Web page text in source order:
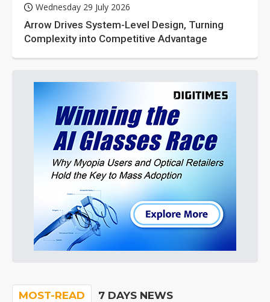
Wednesday 29 July 2026
Arrow Drives System-Level Design, Turning
Complexity into Competitive Advantage
MOST-READ 7 DAYS NEWS